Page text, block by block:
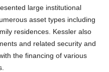
large institutional
asset types including
residences. Kessler also
and related security and
the financing of various